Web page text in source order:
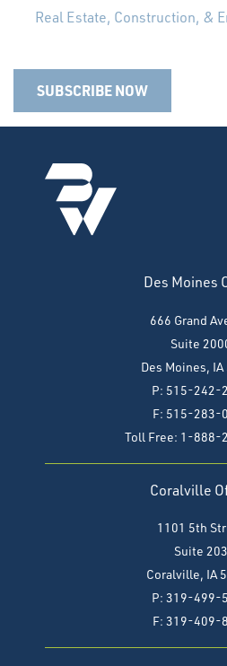
Real Estate, Construction, &
SUBSCRIBE NOW
Des Moines
666 Grand
Suite
Des Moines,
P: 515-242-
F: 515-283-
Toll Free: 1-888-
Coralville
1101 5th
Suite 203
Coralville, IA
P: 319-499-
F: 319-409-